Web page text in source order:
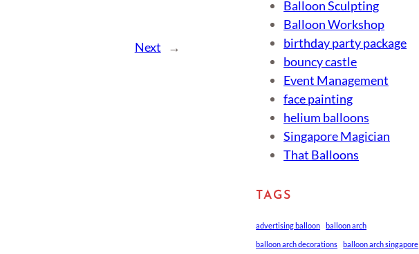
Next →
Balloon Sculpting
Balloon Workshop
birthday party package
bouncy castle
Event Management
face painting
helium balloons
Singapore Magician
That Balloons
TAGS
advertising balloon balloon arch
balloon arch decorations balloon arch singapore